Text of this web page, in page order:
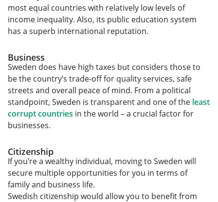
most equal countries with relatively low levels of
income inequality. Also, its public education system
has a superb international reputation.
Business
Sweden does have high taxes but considers those to
be the country’s trade-off for quality services, safe
streets and overall peace of mind. From a political
standpoint, Sweden is transparent and one of the least
corrupt countries in the world – a crucial factor for
businesses.
Citizenship
If you’re a wealthy individual, moving to Sweden will
secure multiple opportunities for you in terms of
family and business life.
Swedish citizenship would allow you to benefit from